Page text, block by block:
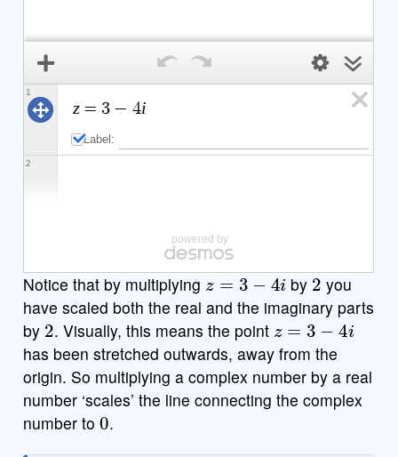
z = 3 − 4i
Label:
1
2
powered by
x y a 7 8 9 ÷ funcs
( ) < > 4 5 6 ×
Notice that by multiplying
z=3−4i
by
2
you
have scaled both the real and the imaginary parts
by
2
. Visually, this means the point
z=3−4i
has been stretched outwards, away from the
origin. So multiplying a complex number by a real
number ‘scales’ the line connecting the complex
number to
0
.